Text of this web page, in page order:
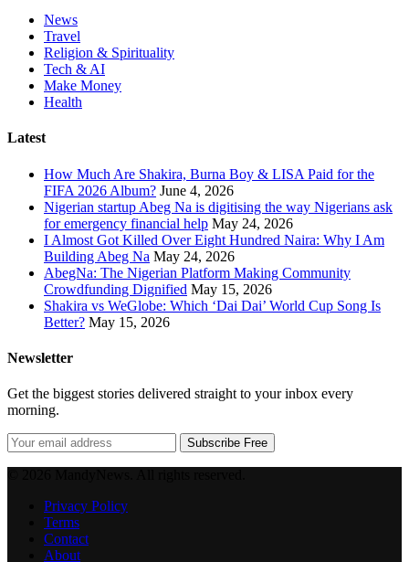
News
Travel
Religion & Spirituality
Tech & AI
Make Money
Health
Latest
How Much Are Shakira, Burna Boy & LISA Paid for the
FIFA 2026 Album? June 4, 2026
Nigerian startup Abeg Na is digitising the way Nigerians ask
for emergency financial help May 24, 2026
I Almost Got Killed Over Eight Hundred Naira: Why I Am
Building Abeg Na May 24, 2026
AbegNa: The Nigerian Platform Making Community
Crowdfunding Dignified May 15, 2026
Shakira vs WeGlobe: Which ‘Dai Dai’ World Cup Song Is
Better? May 15, 2026
Newsletter
Get the biggest stories delivered straight to your inbox every
morning.
Subscribe Free
Privacy Policy
Terms
Contact
About